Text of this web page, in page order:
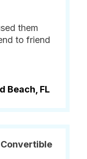
them
to friend
Beach, FL